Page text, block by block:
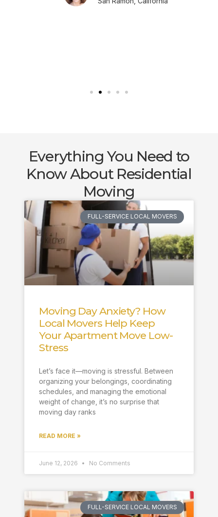
Everything You Need to
Know About Residential
Moving
FULL-SERVICE LOCAL MOVERS
Moving Day Anxiety? How
Local Movers Help Keep
Your Apartment Move Low-
Stress
Let’s face it—moving is stressful. Between
organizing your belongings, coordinating
schedules, and managing the emotional
weight of change, it’s no surprise that
moving day ranks
READ MORE »
June 12, 2026 No Comments
FULL-SERVICE LOCAL MOVERS